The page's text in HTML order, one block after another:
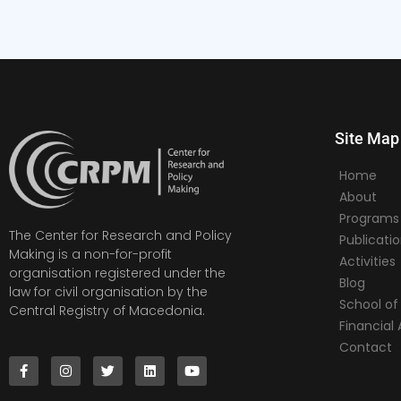
The Center for Research and Policy
Making is a non-for-profit
organisation registered under the
law for civil organisation by the
Central Registry of Macedonia.
Site Map
Home
About
Programs
Activities
Blog
School of
Financial
Contact